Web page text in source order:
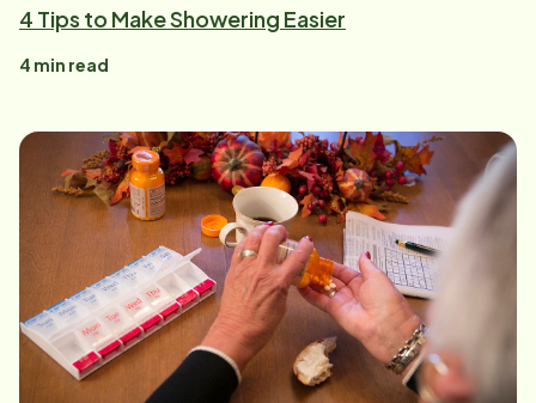
4 Tips to Make Showering Easier
4 min read